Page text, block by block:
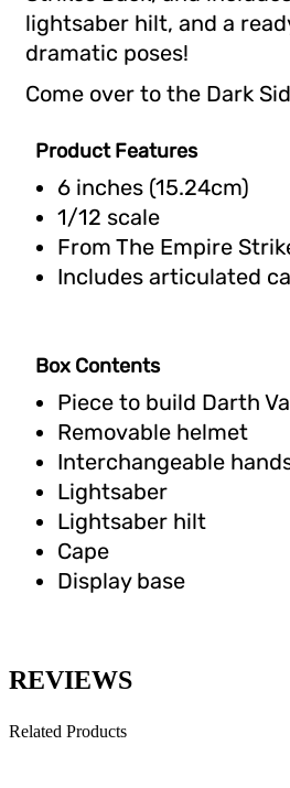
lightsaber hilt, and a
dramatic poses!
Come over to the Dark
Product Features
6 inches (15.24cm)
1/12 scale
From The Empire
Includes articulated
Box Contents
Piece to build Darth
Removable helmet
Interchangeable
Lightsaber
Lightsaber hilt
Cape
Display base
REVIEWS
Related Products